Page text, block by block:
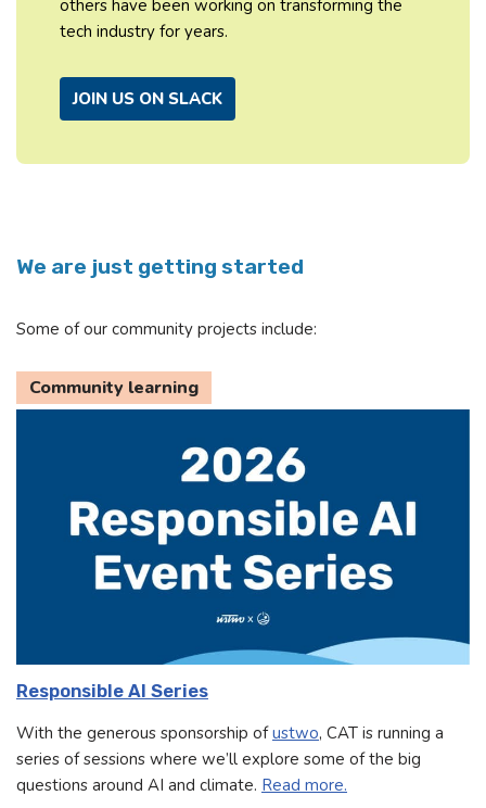
others have been working on transforming the
tech industry for years.
JOIN US ON SLACK
We are just getting started
Some of our community projects include:
Community learning
Responsible AI Series
With the generous sponsorship ofustwo, CAT is running a
series of sessions where we’ll explore some of the big
questions around AI and climate. Read more.